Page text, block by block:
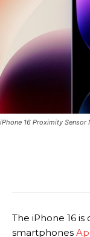
iPhone 16 Proximity Sensor
The iPhone 16
smartphones